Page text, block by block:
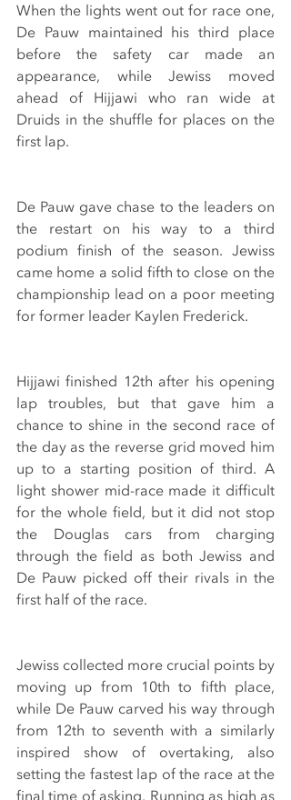
When the lights went out for race one,
De Pauw maintained his third place
before the safety car made an
appearance, while Jewiss moved
ahead of Hijjawi who ran wide at
Druids in the shuffle for places on the
first lap.
De Pauw gave chase to the leaders on
the restart on his way to a third
podium finish of the season. Jewiss
came home a solid fifth to close on the
championship lead on a poor meeting
for former leader Kaylen Frederick.
Hijjawi finished 12th after his opening
lap troubles, but that gave him a
chance to shine in the second race of
the day as the reverse grid moved him
up to a starting position of third. A
light shower mid-race made it difficult
for the whole field, but it did not stop
the Douglas cars from charging
through the field as both Jewiss and
De Pauw picked off their rivals in the
first half of the race.
Jewiss collected more crucial points by
moving up from 10th to fifth place,
while De Pauw carved his way through
from 12th to seventh with a similarly
inspired show of overtaking, also
setting the fastest lap of the race at the